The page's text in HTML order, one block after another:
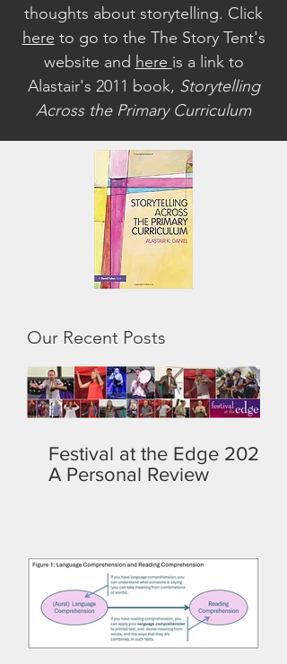
thoughts about storytelling. Click
here to go to the The Story Tent's
website and here is a link to
Alastair's 2011 book, Storytelling
Across the Primary Curriculum
Our Recent Posts
Festival at the Edge 2026:
A Personal Review